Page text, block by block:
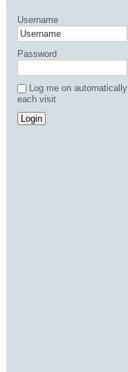
Username
Password
Log me on automatically
each visit